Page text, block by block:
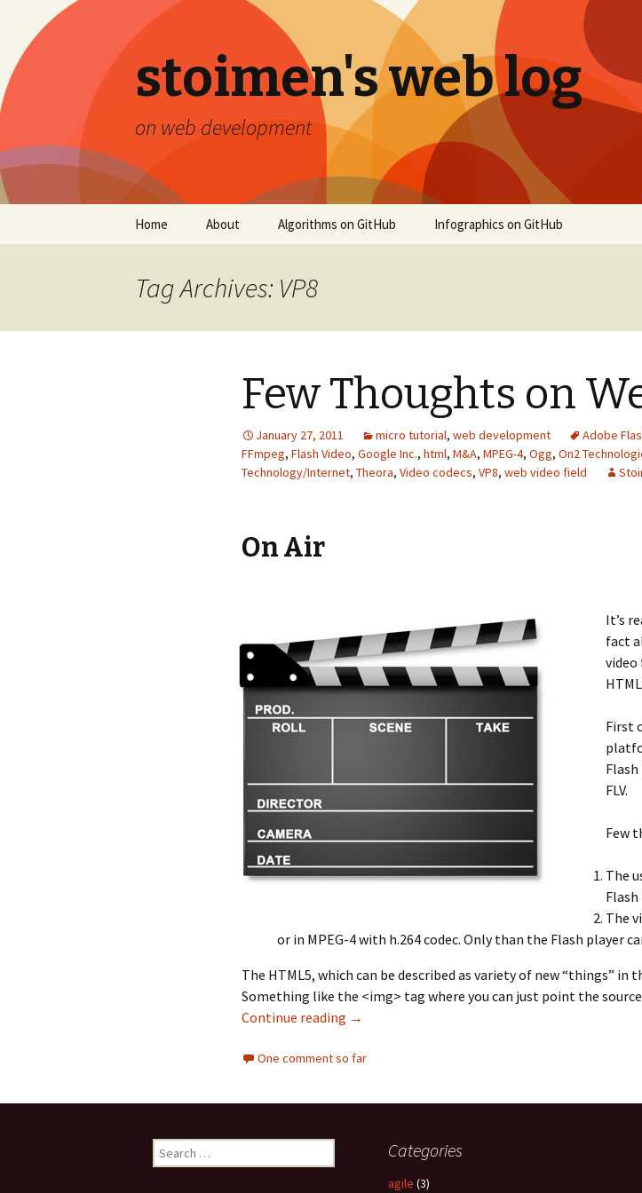
stoimen's web log
on web development
Skip
Home About Algorithms on GitHub Infographics on GitHub
Tag Archives: VP8
Few Thoughts on
January 27, 2011 micro tutorial, web development Adobe
FFmpeg, Flash Video, Google Inc., html, M&A, MPEG-4, Ogg, On2
Technology/Internet, Theora, Video codecs, VP8, web video field
On Air
It’s
fact
First
FLV.
Few
The
The
or in MPEG-4 with h.264 codec. Only than the Flash player
The HTML5, which can be described as variety of new “things” in
Something like the <img> tag where you can just point the
Continue reading Few Thoughts on Web Video
→
One comment so far
e
Categories
agile (3)